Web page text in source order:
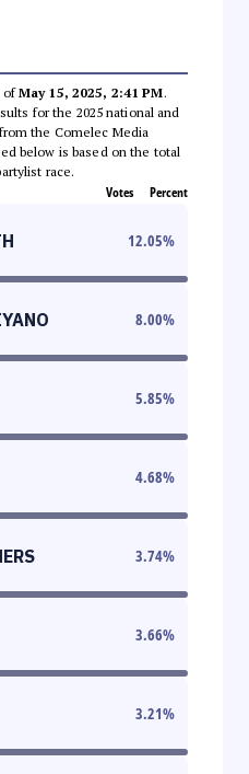
ofMay 15, 2025, 2:41 PM.
for the 2025 national and
the Comelec Media
below is based on the total
race.
Votes Percent
12.05%
8.00%
5.85%
4.68%
3.74%
3.66%
3.21%